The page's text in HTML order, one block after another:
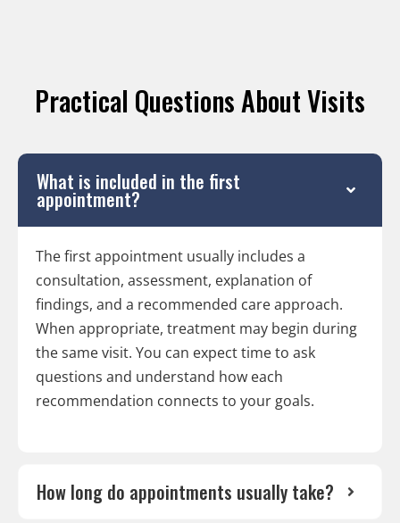
Practical Questions About Visits
What is included in the first
appointment?
The first appointment usually includes a
consultation, assessment, explanation of
findings, and a recommended care approach.
When appropriate, treatment may begin during
the same visit. You can expect time to ask
questions and understand how each
recommendation connects to your goals.
How long do appointments usually take?